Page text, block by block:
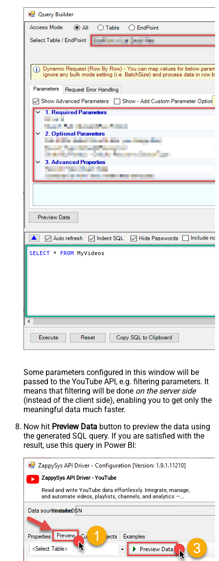
SELECT * FROM MyVideos
Some parameters configured in this window will be
passed to the YouTube API, e.g. filtering parameters. It
means that filtering will be done on the server side
(instead of the client side), enabling you to get only the
meaningful data much faster.
Now hit Preview Data button to preview the data using
the generated SQL query. If you are satisfied with the
result, use this query in Power BI:
ZappySys API Driver - YouTube
Read and write YouTube data effortlessly. Integrate, manage,
and automate videos, playlists, channels, and analytics —
almost no coding required.
YoutubeDSN